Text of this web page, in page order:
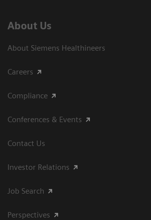
About Us
About Siemens Healthineers
Careers
Compliance
Conferences & Events
Contact Us
Investor Relations
Job Search
Perspectives